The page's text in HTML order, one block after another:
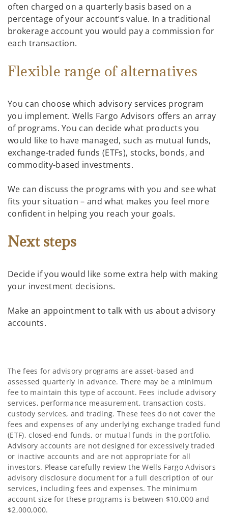
often charged on a quarterly basis based on a
percentage of your account’s value. In a traditional
brokerage account you would pay a commission for
each transaction.
Flexible range of alternatives
You can choose which advisory services program
you implement. Wells Fargo Advisors offers an array
of programs. You can decide what products you
would like to have managed, such as mutual funds,
exchange-traded funds (ETFs), stocks, bonds, and
commodity-based investments.
We can discuss the programs with you and see what
fits your situation – and what makes you feel more
confident in helping you reach your goals.
Next steps
Decide if you would like some extra help with making
your investment decisions.
Make an appointment to talk with us about advisory
accounts.
The fees for advisory programs are asset-based and
assessed quarterly in advance. There may be a minimum
fee to maintain this type of account. Fees include advisory
services, performance measurement, transaction costs,
custody services, and trading. These fees do not cover the
fees and expenses of any underlying exchange traded fund
(ETF), closed-end funds, or mutual funds in the portfolio.
Advisory accounts are not designed for excessively traded
or inactive accounts and are not appropriate for all
investors. Please carefully review the Wells Fargo Advisors
advisory disclosure document for a full description of our
services, including fees and expenses. The minimum
account size for these programs is between $10,000 and
$2,000,000.